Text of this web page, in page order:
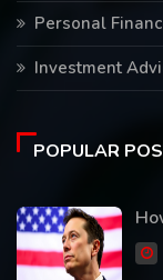
Personal
Investment
POPULAR